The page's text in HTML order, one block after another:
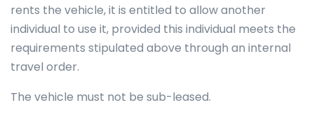
rents the vehicle, it is entitled to allow another
individual to use it, provided this individual meets the
requirements stipulated above through an internal
travel order.
The vehicle must not be sub-leased.